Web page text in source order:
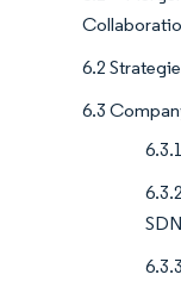
6.2
6.3